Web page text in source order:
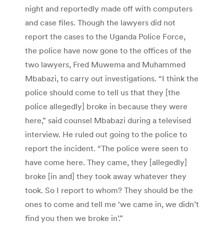
night and reportedly made off with computers
and case files. Though the lawyers did not
report the cases to the Uganda Police Force,
the police have now gone to the offices of the
two lawyers, Fred Muwema and Muhammed
Mbabazi, to carry out investigations. “I think the
police should come to tell us that they [the
police allegedly] broke in because they were
here,” said counsel Mbabazi during a televised
interview. He ruled out going to the police to
report the incident. “The police were seen to
have come here. They came, they [allegedly]
broke [in and] they took away whatever they
took. So I report to whom? They should be the
ones to come and tell me ‘we came in, we didn’t
find you then we broke in’.”